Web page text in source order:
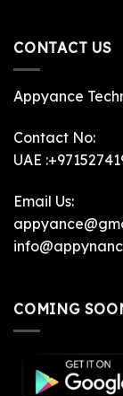
CONTACT US
Appyance
Contact No:
UAE
Email Us:
COMING